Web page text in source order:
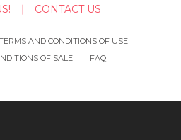
CONTACT US
AND CONDITIONS OF USE
OF SALE
FAQ